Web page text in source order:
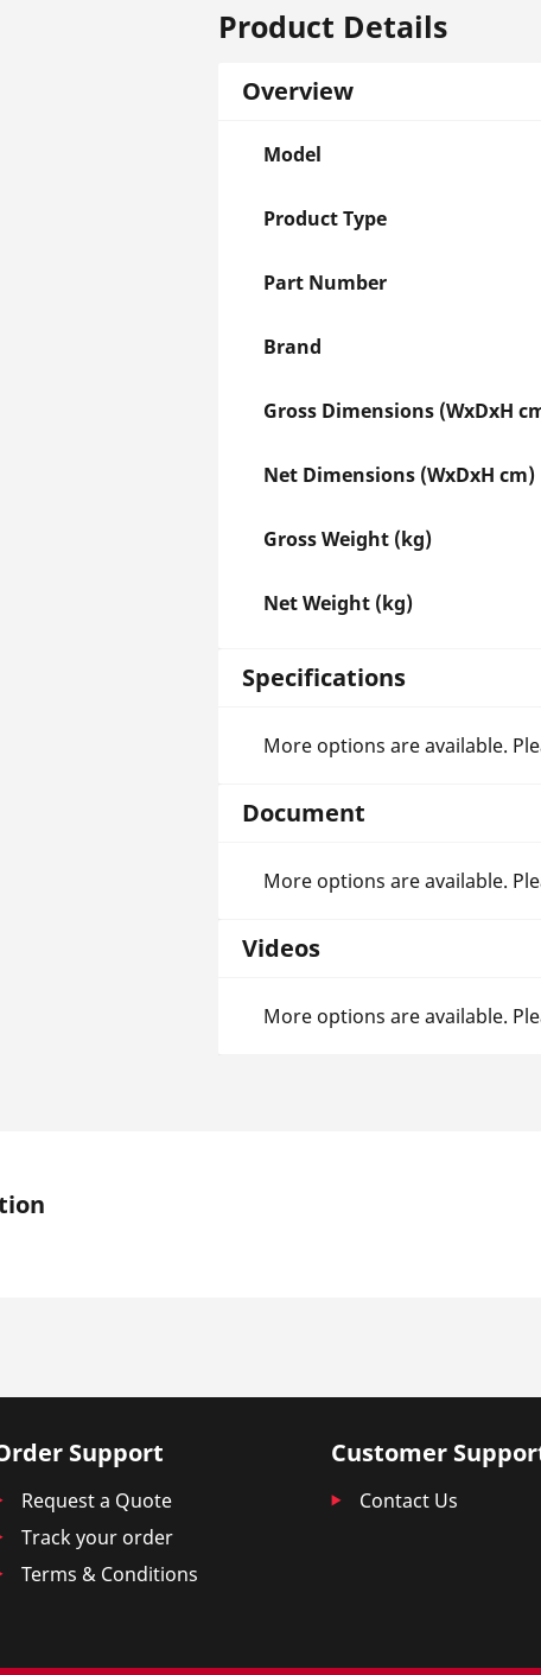
Product Details
Overview
Model
Product Type
Part Number
Brand
Gross Dimensions (WxDxH
Net Dimensions (WxDxH cm)
Gross Weight (kg)
Net Weight (kg)
Specifications
More options are available.
Document
More options are available.
Videos
More options are available.
Support
Request a Quote
Track your order
Terms & Conditions
Customer
Contact Us